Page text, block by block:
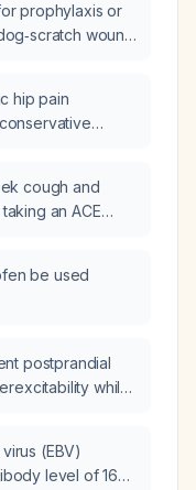
can be
prophylaxis or
wound
hip pain
of the
of hip
cough and
an ACE
be used
postprandial
while
(EBV)
level of 167